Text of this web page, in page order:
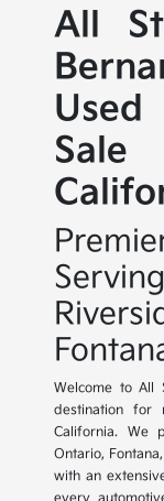
All
Welcome to All
destination for
California. We
Ontario,
with an